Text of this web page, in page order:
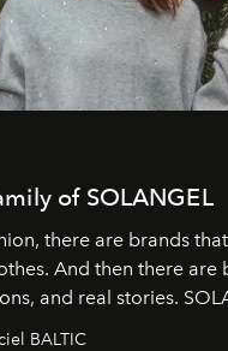
of SOLANGEL
there are brands
And then there are
and real stories.
BALTIC